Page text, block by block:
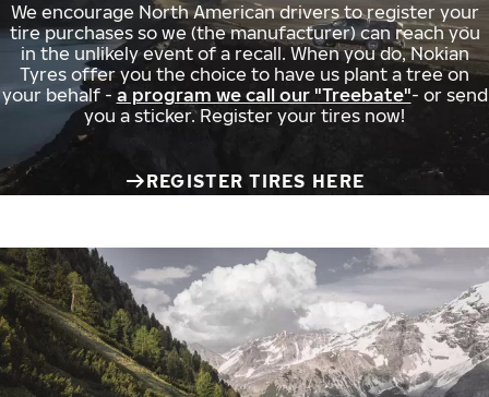
We encourage North American drivers to register your
tire purchases so we (the manufacturer) can reach you
in the unlikely event of a recall. When you do, Nokian
Tyres offer you the choice to have us plant a tree on
your behalf - a program we call our "Treebate"- or send
you a sticker. Register your tires now!
REGISTER TIRES HERE